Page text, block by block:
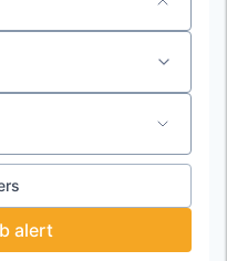
alert